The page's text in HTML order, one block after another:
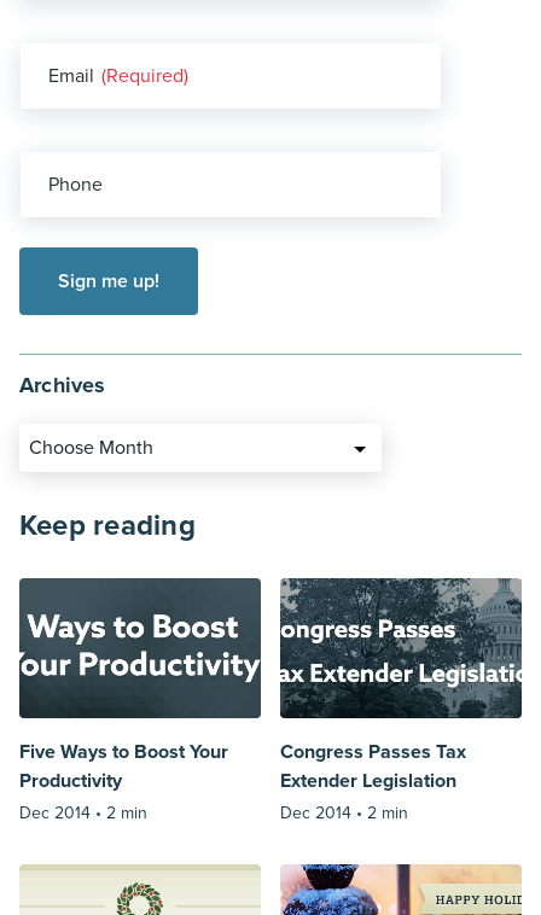
Email (Required)
Phone
Archives
Choose Month
Keep reading
Five Ways to Boost Your
Productivity
Dec 2014 • 2 min
Congress Passes Tax
Extender Legislation
Dec 2014 • 2 min